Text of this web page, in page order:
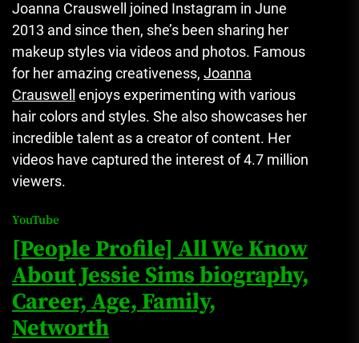
Joanna Crauswell joined Instagram in June
2013 and since then, she’s been sharing her
makeup styles via videos and photos. Famous
for her amazing creativeness, Joanna
Crauswell enjoys experimenting with various
hair colors and styles. She also showcases her
incredible talent as a creator of content. Her
videos have captured the interest of 4.7 million
viewers.
YouTube
[People Profile] All We Know
About Jessie Sims biography,
Career, Age, Family,
Networth